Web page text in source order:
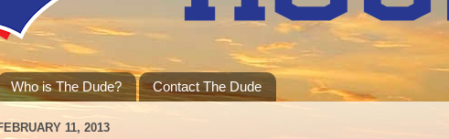
Who is The Dude? Contact The Dude
11, 2013